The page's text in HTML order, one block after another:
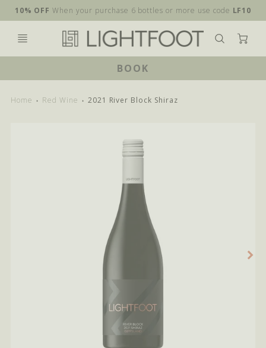
10% OFFWhen your purchase 6 bottles or more use code LF10
BOOK
Home Red Wine 2021 River Block Shiraz